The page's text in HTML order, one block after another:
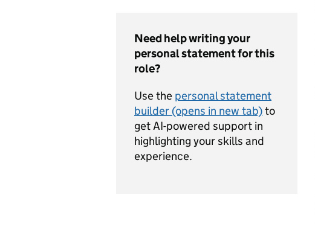
Need help writing your
personal statement for this
role?
Use the personal statement
builder (opens in new tab)to
get AI-powered support in
highlighting your skills and
experience.